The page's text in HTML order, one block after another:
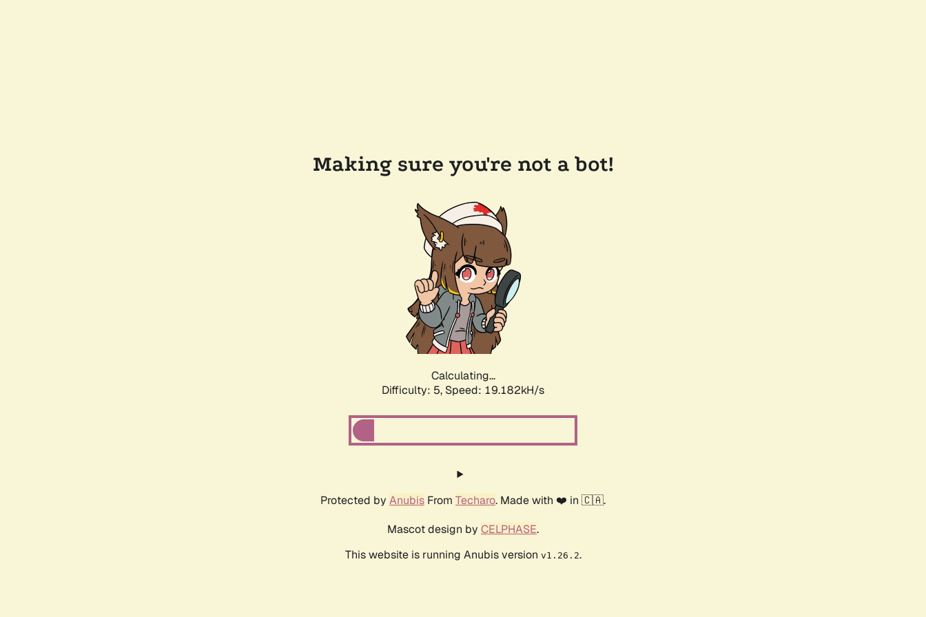
Making sure you're not a bot!
Calculating...
Difficulty: 5, Speed: 19.182kH/s
Protected by Anubis From Techaro. Made with ❤️ in 🇨🇦.
Mascot design by CELPHASE.
This website is running Anubis version v1.26.2.